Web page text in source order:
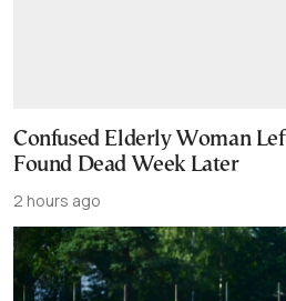
Confused Elderly Woman
Found Dead Week Later
2 hours ago